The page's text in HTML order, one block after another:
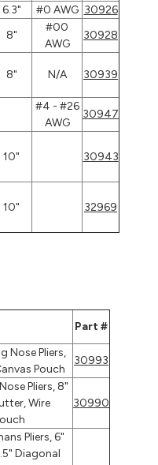
6.3" #0 AWG 30926
8"
#00
AWG
30928
8" N/A 30939
#4 - #26
AWG
30947
10" 30943
10" 32969
Part #
Nose Pliers,
Pouch
30993
Pliers, 8"
Wire
30990
Pliers, 6"
Diagonal